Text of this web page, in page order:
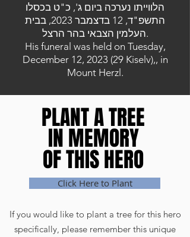
הלווייתו נערכה ביום ג', כ"ט בכסלו
התשפ"ד, 12 בדצמבר 2023, בבית
העלמין הצבאי בהר הרצל.
His funeral was held on Tuesday,
December 12, 2023 (29 Kiselv),, in
Mount Herzl.
PLANT A TREE
IN MEMORY
OF THIS HERO
PLANT A TREE
IN MEMORY
OF THIS HERO
Click Here to Plant
If you would like to plant a tree for this hero
specifically, please remember this unique